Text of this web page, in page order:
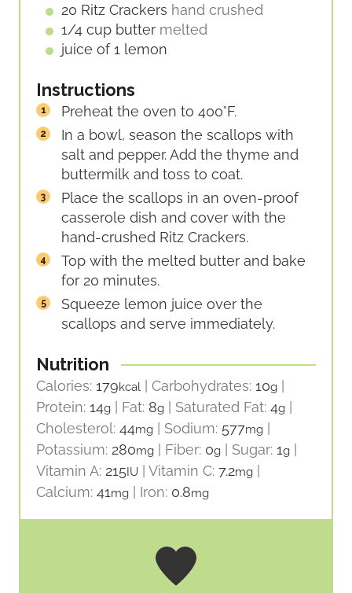
20 Ritz Crackers hand crushed
1/4 cup butter melted
juice of 1 lemon
Instructions
Preheat the oven to 400°F.
In a bowl, season the scallops with
salt and pepper. Add the thyme and
buttermilk and toss to coat.
Place the scallops in an oven-proof
casserole dish and cover with the
hand-crushed Ritz Crackers.
Top with the melted butter and bake
for 20 minutes.
Squeeze lemon juice over the
scallops and serve immediately.
Nutrition
Calories: 179kcal Carbohydrates: 10g
Protein: 14g Fat: 8g Saturated Fat: 4g
Cholesterol: 44mg Sodium: 577mg
Potassium: 280mg Fiber: 0g Sugar: 1g
Vitamin A: 215IU Vitamin C: 7.2mg
Calcium: 41mg Iron: 0.8mg